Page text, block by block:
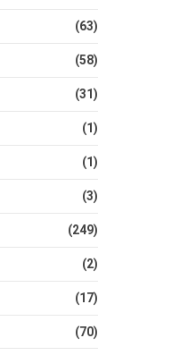
(63)
(58)
(31)
(1)
(1)
(3)
(249)
(2)
(17)
(70)